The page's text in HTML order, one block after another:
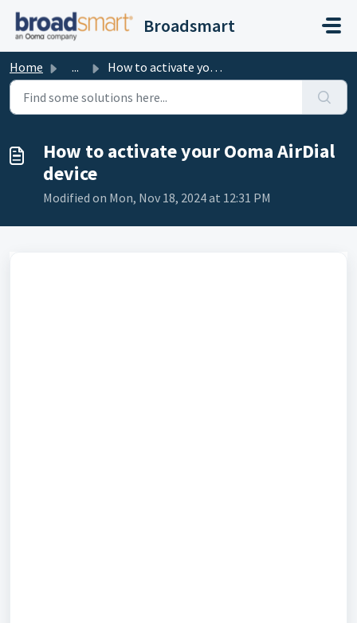
Broadsmart
Home ... How to activate your Ooma AirDial device
How to activate your Ooma AirDial
device
Modified on Mon, Nov 18, 2024 at 12:31 PM